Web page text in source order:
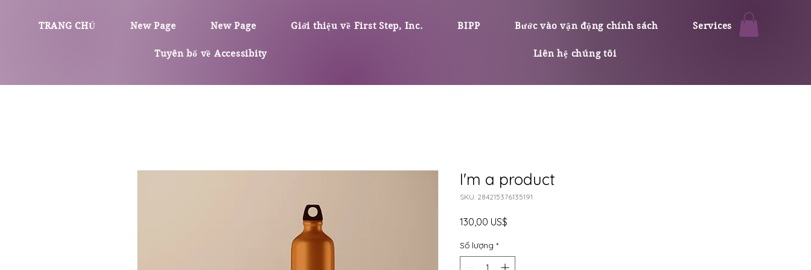
TRANG CHỦ New Page New Page Giới thiệu về First Step, Inc. BIPP Bước vào vận động chính sách Services
Tuyên bố về Accessibity Liên hệ chúng tôi
I'm a product
SKU: 284215376135191
130,00 US$
Số lượng *